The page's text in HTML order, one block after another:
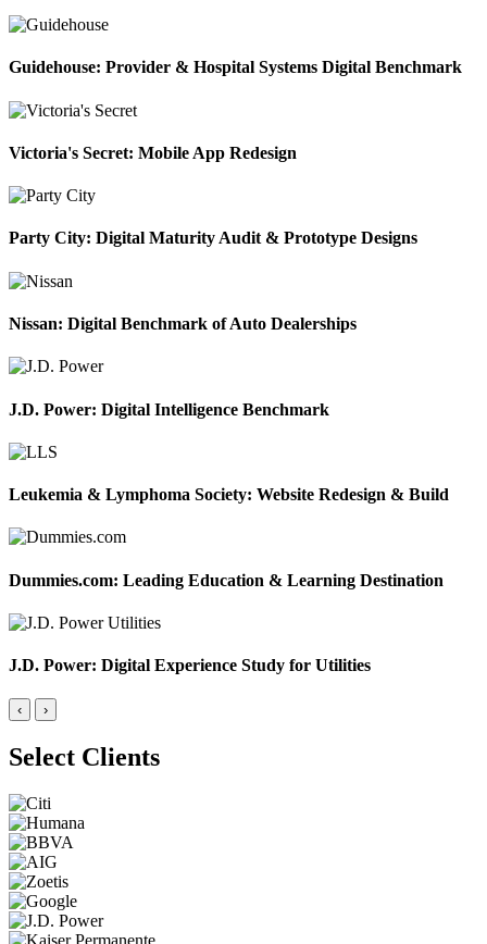
Guidehouse: Provider & Hospital Systems Digital Benchmark
Victoria's Secret: Mobile App Redesign
Party City: Digital Maturity Audit & Prototype Designs
Nissan: Digital Benchmark of Auto Dealerships
J.D. Power: Digital Intelligence Benchmark
Leukemia & Lymphoma Society: Website Redesign & Build
Dummies.com: Leading Education & Learning Destination
J.D. Power: Digital Experience Study for Utilities
‹ ›
Select Clients